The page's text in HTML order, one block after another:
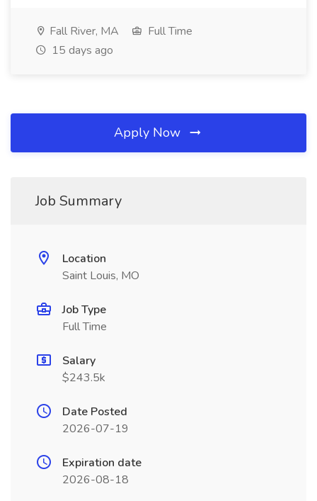
Fall River, MA
Full Time
15 days ago
Apply Now
Job Summary
Location
Saint Louis, MO
Job Type
Full Time
Salary
$243.5k
Date Posted
2026-07-19
Expiration date
2026-08-18